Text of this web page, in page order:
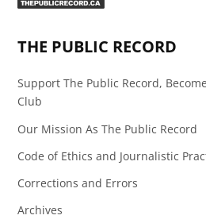
THE PUBLIC RECORD
Support The Public Record,
Club
Our Mission As The Public Record
Code of Ethics and Journalistic
Corrections and Errors
Archives